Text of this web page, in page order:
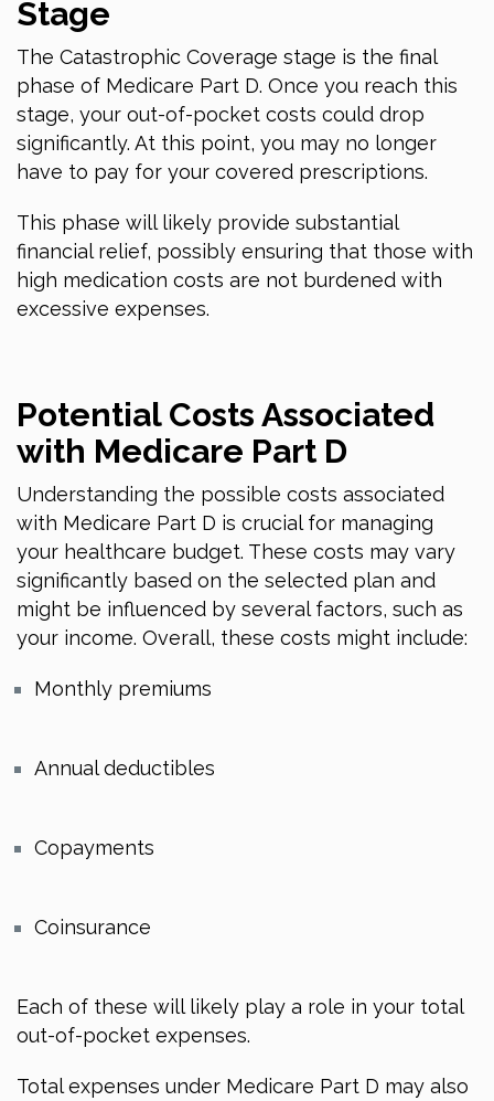
Stage
The Catastrophic Coverage stage is the final
phase of Medicare Part D. Once you reach this
stage, your out-of-pocket costs could drop
significantly. At this point, you may no longer
have to pay for your covered prescriptions.
This phase will likely provide substantial
financial relief, possibly ensuring that those with
high medication costs are not burdened with
excessive expenses.
Potential Costs Associated
with Medicare Part D
Understanding the possible costs associated
with Medicare Part D is crucial for managing
your healthcare budget. These costs may vary
significantly based on the selected plan and
might be influenced by several factors, such as
your income. Overall, these costs might include:
Monthly premiums
Annual deductibles
Copayments
Coinsurance
Each of these will likely play a role in your total
out-of-pocket expenses.
Total expenses under Medicare Part D may also